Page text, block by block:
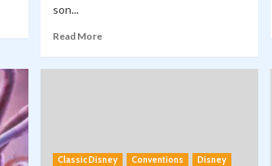
son...
Read More
Classic Disney Conventions
Disney